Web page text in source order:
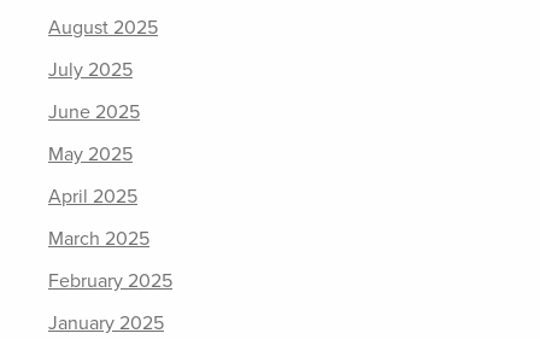
August 2025
July 2025
June 2025
May 2025
April 2025
March 2025
February 2025
January 2025